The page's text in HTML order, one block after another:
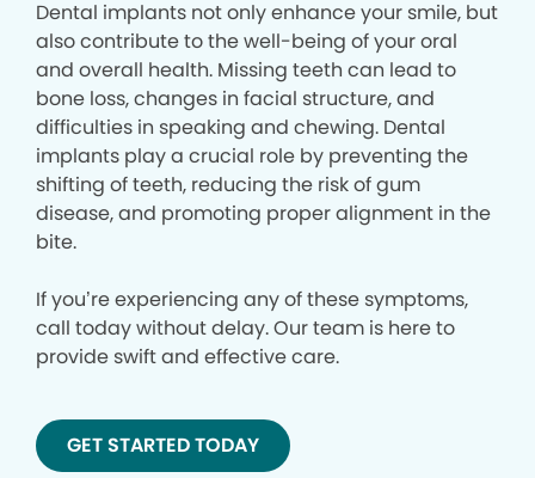
Dental implants not only enhance your smile, but
also contribute to the well-being of your oral
and overall health. Missing teeth can lead to
bone loss, changes in facial structure, and
difficulties in speaking and chewing. Dental
implants play a crucial role by preventing the
shifting of teeth, reducing the risk of gum
disease, and promoting proper alignment in the
bite.
If you’re experiencing any of these symptoms,
call today without delay. Our team is here to
provide swift and effective care.
GET STARTED TODAY